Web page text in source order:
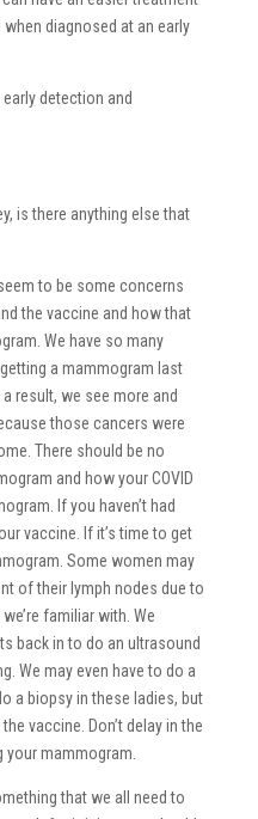
diagnosed at an early
early detection and
is there anything else that
to be some concerns
the vaccine and how that
We have so many
a mammogram last
result, we see more and
those cancers were
There should be no
and how your COVID
If you haven’t had
vaccine. If it’s time to get
Some women may
of their lymph nodes due to
familiar with. We
back in to do an ultrasound
We may even have to do a
a biopsy in these ladies, but
vaccine. Don’t delay in the
your mammogram.
that we all need to